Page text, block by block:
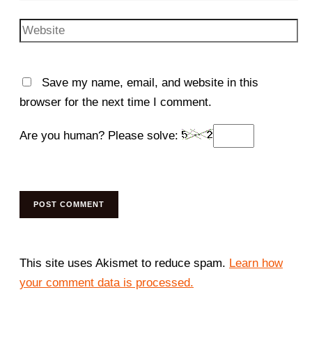
Website
Save my name, email, and website in this
browser for the next time I comment.
Are you human? Please solve:
This site uses Akismet to reduce spam. Learn how
your comment data is processed.